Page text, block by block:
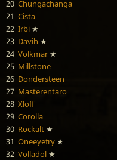
20 Chungachanga
21 Cista
22 Irbi ★
23 Davih ★
24 Volkmar ★
25 Millstone
26 Dondersteen
27 Masterentaro
28 Xloff
29 Corolla
30 Rockalt ★
31 Oneeyefry ★
32 Volladol ★